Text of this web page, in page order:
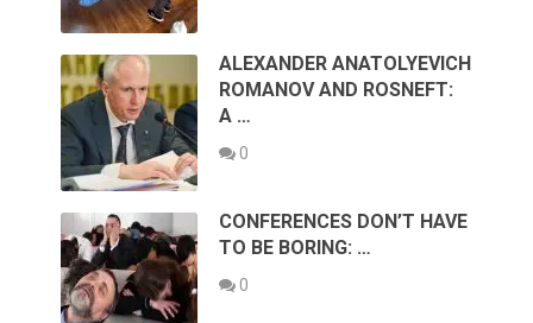
ALEXANDER ANATOLYEVICH
ROMANOV AND ROSNEFT:
A …
0
CONFERENCES DON’T HAVE
TO BE BORING: …
0